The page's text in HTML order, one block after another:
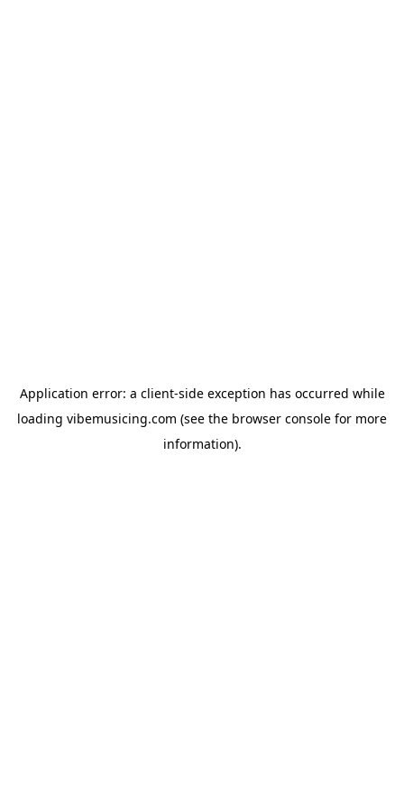
Application error: a client-side exception has occurred while
loading vibemusicing.com (see the browser console for more
information).